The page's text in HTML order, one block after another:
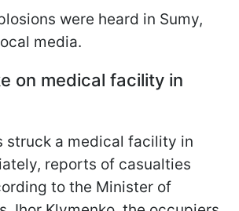
were heard in Sumy,
media.
on medical facility in
struck a medical facility in
reports of casualties
to the Minister of